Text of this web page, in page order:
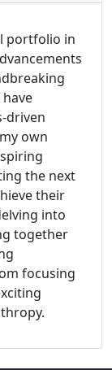
portfolio in
driven
own
the next
their
into
together
focusing